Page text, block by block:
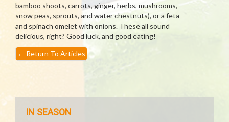
bamboo shoots, carrots, ginger, herbs, mushrooms,
snow peas, sprouts, and water chestnuts), or a feta
and spinach omelet with onions. These all sound
delicious, right? Good luck, and good eating!
← Return To Articles
IN SEASON